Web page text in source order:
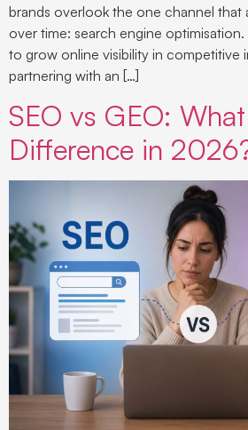
brands overlook the one channel that
over time: search engine
to grow online visibility in competitive
partnering with an […]
SEO vs GEO:
Difference in